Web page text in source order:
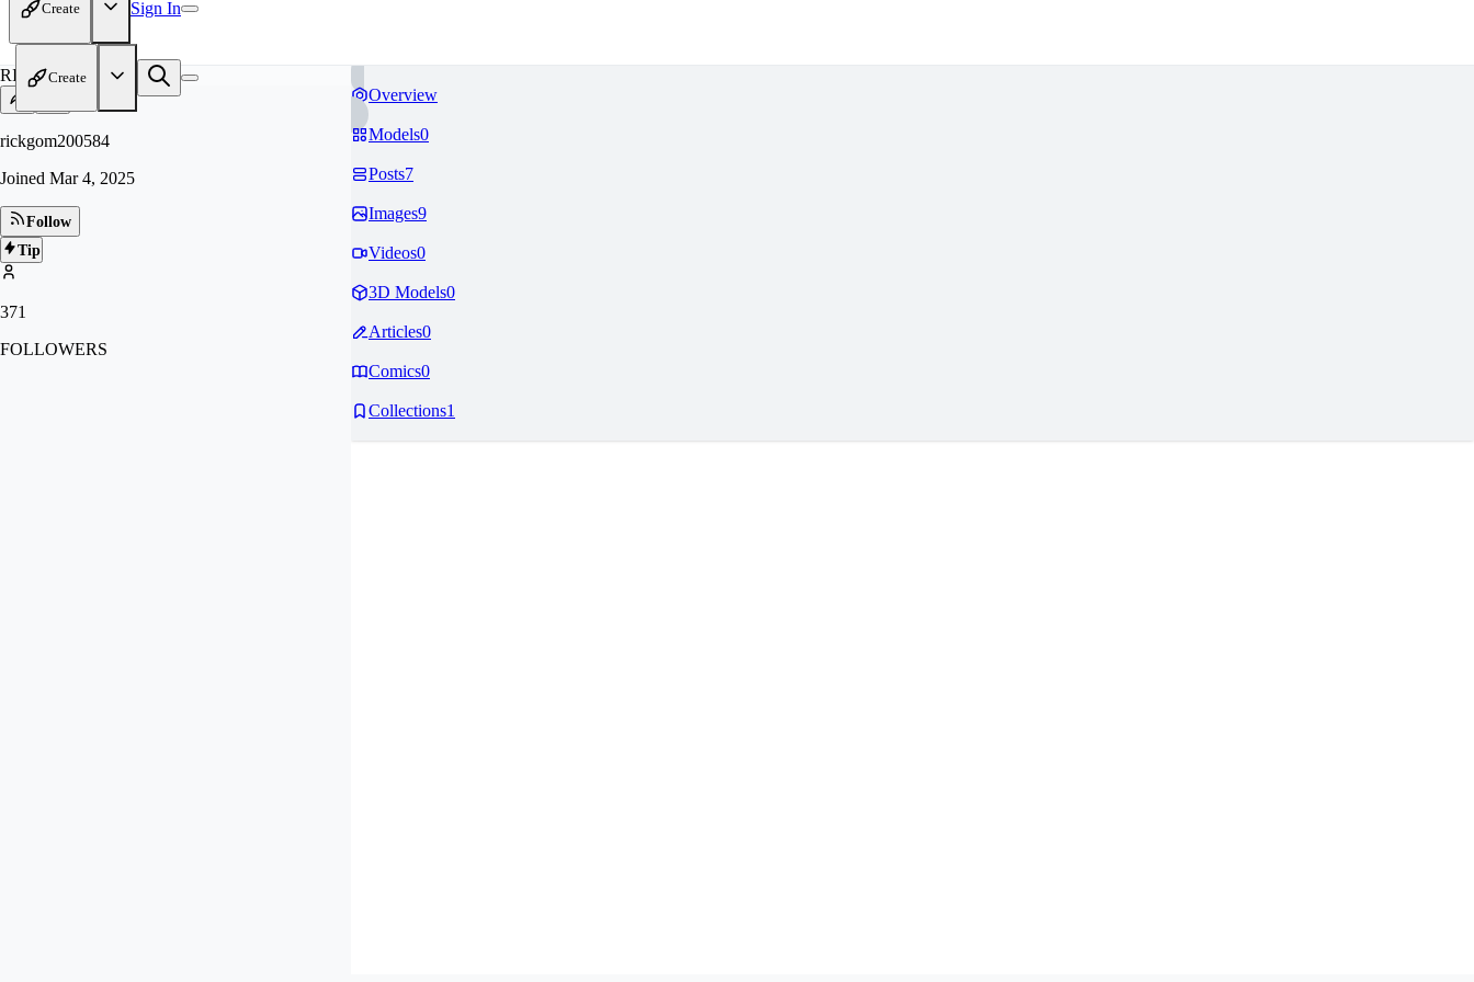
Create Sign In
Create
RI
rickgom200584
Joined Mar 4, 2025
Follow
Tip
371
FOLLOWERS
Overview
Models0
Posts7
Images9
Videos0
3D Models0
Articles0
Comics0
Collections1